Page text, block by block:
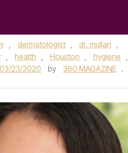
, dermatologist , dr. mullan ,
, health , Houston , hygiene ,
03/23/2020 by 360 MAGAZINE .